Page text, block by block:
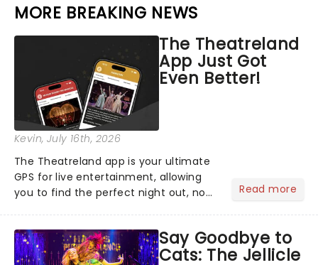
MORE BREAKING NEWS
The Theatreland
App Just Got
Even Better!
Kevin, July 16th, 2026
The Theatreland app is your ultimate
GPS for live entertainment, allowing
you to find the perfect night out, no
personal theatre concierge right in
your pocket!Since lau...
Read more
Say Goodbye to
Cats: The Jellicle